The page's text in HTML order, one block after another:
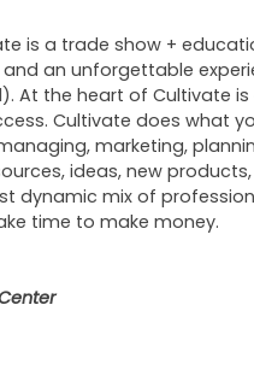
is a trade show +
an unforgettable
At the heart of Cultivate
Cultivate does what
marketing,
ideas, new
dynamic mix of
time to make money.